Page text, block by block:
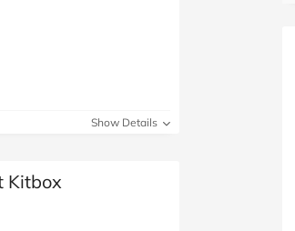
Show Details
Kitbox